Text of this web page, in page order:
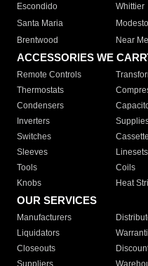
Escondido
Whittier
Santa Maria
Modesto
Brentwood
Near Me
ACCESSORIES WE
Remote Controls
Thermostats
Condensers
Inverters
Switches
Sleeves
Linesets
Tools
Coils
Knobs
Heat
OUR SERVICES
Manufacturers
Liquidators
Closeouts